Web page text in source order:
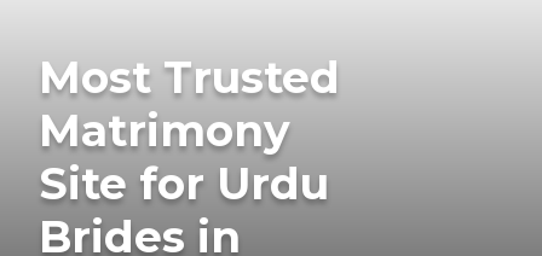
Most Trusted
Matrimony
Site for Urdu
Brides in